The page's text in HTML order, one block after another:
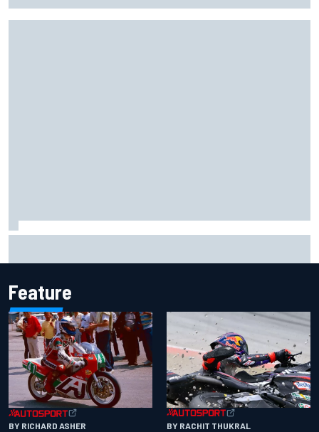
Feature
BY RICHARD ASHER BY RACHIT THUKRAL